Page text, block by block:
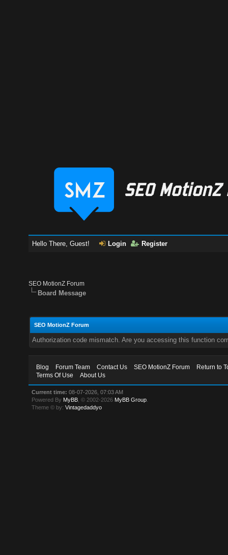
Hello There, Guest! Login Register
SEO MotionZ Forum
Board Message
SEO MotionZ Forum
Authorization code mismatch. Are you accessing this function
Blog Forum Team Contact Us SEO MotionZ Forum
Return to
Terms Of Use
About Us
Current time: 08-07-2026, 07:03 AM
Powered By MyBB , © 2002-2026 MyBB Group
Theme © by:Vintagedaddyo